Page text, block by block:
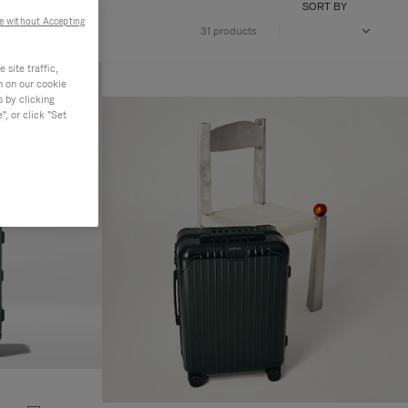
31 products
SORT BY
site traffic,
on our cookie
by clicking
or click "Set
without Accepting